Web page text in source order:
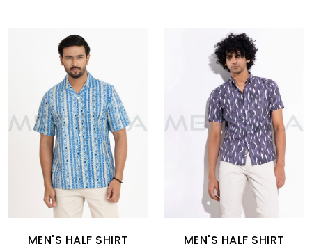
MEN'S HALF SHIRT MEN'S HALF SHIRT